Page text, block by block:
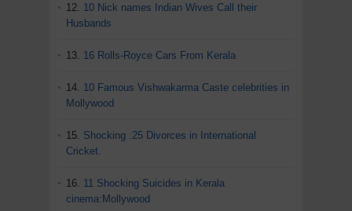
12. 10 Nick names Indian Wives Call their
Husbands
13. 16 Rolls-Royce Cars From Kerala
14. 10 Famous Vishwakarma Caste celebrities in
Mollywood
15. Shocking :25 Divorces in International
Cricket.
16. 11 Shocking Suicides in Kerala
cinema:Mollywood